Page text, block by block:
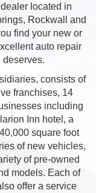
located in
Rockwall and
find your new or
auto repair
deserves.
consists of
franchises, 14
including
Inn hotel, a
square foot
of new vehicles,
of pre-owned
models. Each of
offer a service